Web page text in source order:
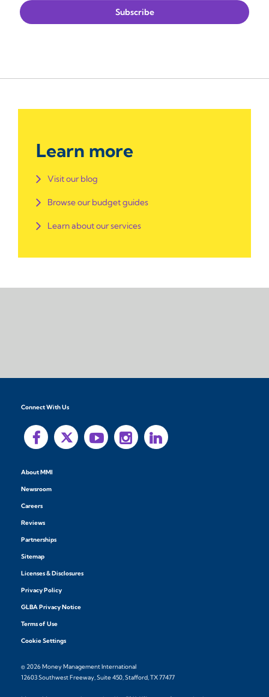
Learn more
Visit our blog
Browse our budget guides
Learn about our services
Connect With Us
About MMI
Newsroom
Careers
Reviews
Partnerships
Sitemap
Licenses & Disclosures
Privacy Policy
GLBA Privacy Notice
Terms of Use
Cookie Settings
© 2026 Money Management International
12603 Southwest Freeway, Suite 450, Stafford, TX 77477